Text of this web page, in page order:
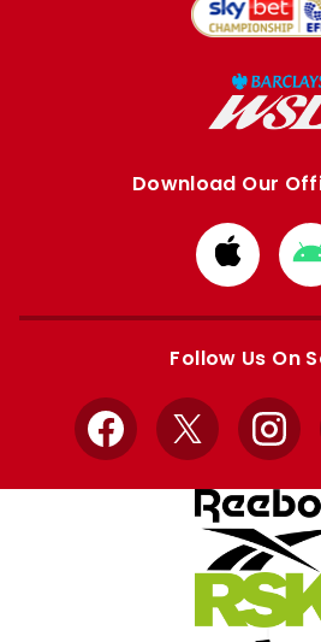
Download Our
from
Apple
Follow Us On
Facebook
X